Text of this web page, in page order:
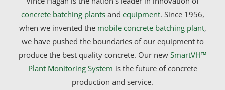
concrete batching plantsand equipment. Since 1956,
when we invented the mobile concrete batching plant,
we have pushed the boundaries of our equipment to
produce the best quality concrete. Our new SmartVH™
Plant Monitoring System is the future of concrete
production and service.